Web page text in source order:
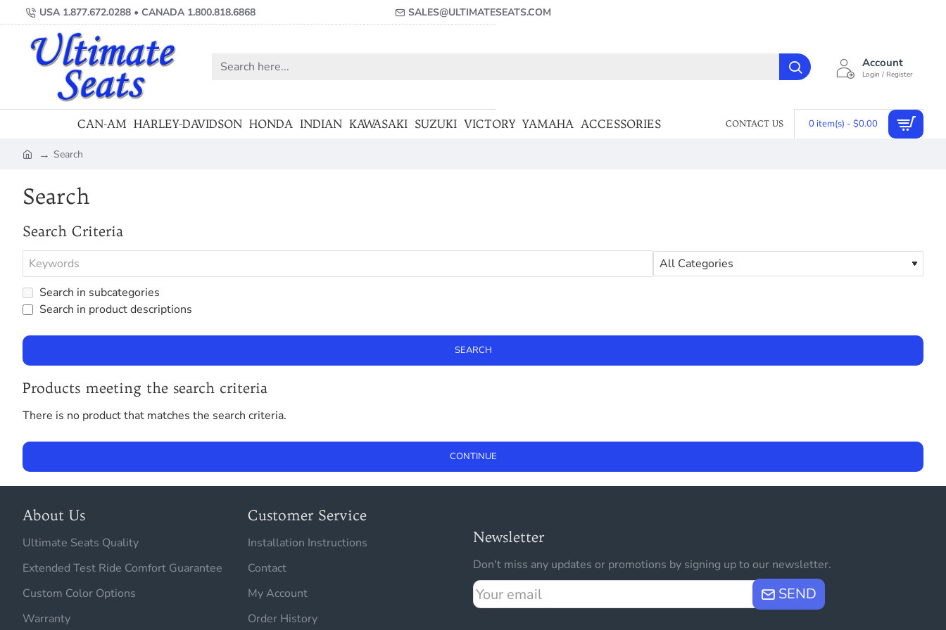
USA 1.877.672.0288 • CANADA 1.800.818.6868 SALES@ULTIMATESEATS.COM
Search
Account
Login / Register
CAN-AM HARLEY-DAVIDSON HONDA INDIAN KAWASAKI SUZUKI VICTORY YAMAHA ACCESSORIES CONTACT US 0 item(s) - $0.00
Search
Search
Search Criteria
Search in subcategories
Search in product descriptions
SEARCH
Products meeting the search criteria
There is no product that matches the search criteria.
CONTINUE
About Us
Ultimate Seats Quality
Extended Test Ride Comfort Guarantee
Custom Color Options
Warranty
Customer Service
Installation Instructions
Contact
My Account
Order History
Newsletter
Don't miss any updates or promotions by signing up to our newsletter.
Your
email
SEND